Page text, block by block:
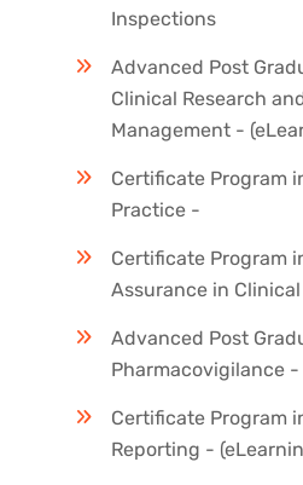
Inspections
Advanced Post
Clinical Research
Management -
Certificate Program
Practice -
Certificate Program
Assurance in Clinical
Advanced Post
Pharmacovigilance -
Certificate Program
Reporting -